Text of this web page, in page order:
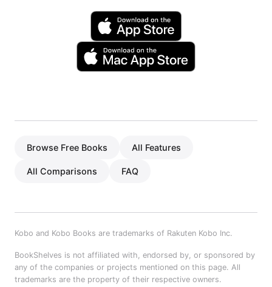
Browse Free Books All Features
All Comparisons FAQ
Kobo and Kobo Books are trademarks of Rakuten Kobo Inc.
BookShelves is not affiliated with, endorsed by, or sponsored by
any of the companies or projects mentioned on this page. All
trademarks are the property of their respective owners.